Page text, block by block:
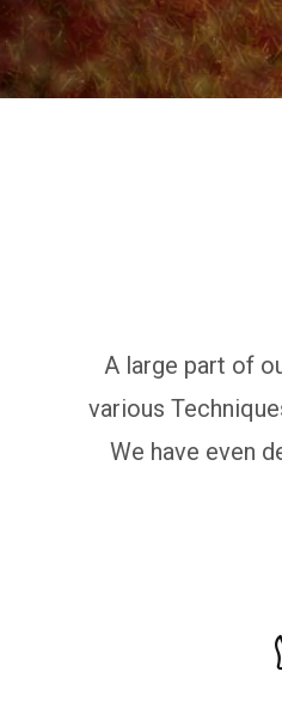
A large part of
various
We have even